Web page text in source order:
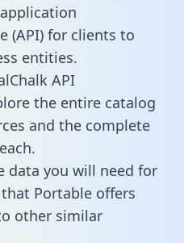
(API) for clients to
entities.
API
the entire catalog
and the complete
data you will need for
Portable offers
other similar